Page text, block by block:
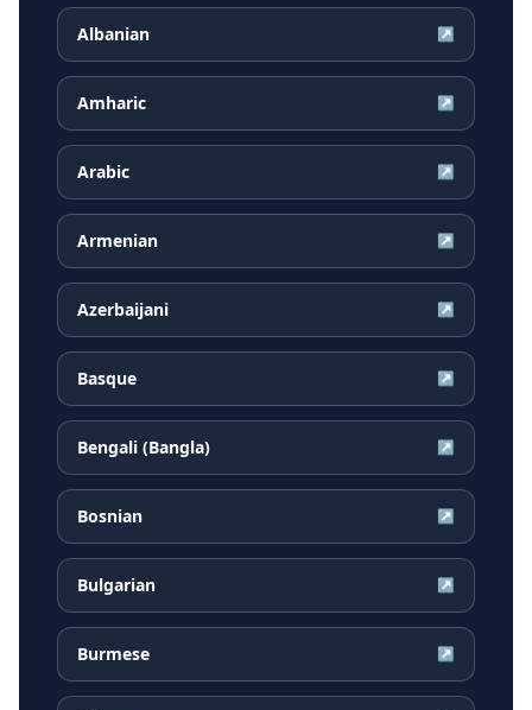
Albanian ↗
Amharic ↗
Arabic ↗
Armenian ↗
Azerbaijani ↗
Basque ↗
Bengali (Bangla) ↗
Bosnian ↗
Bulgarian ↗
Burmese ↗